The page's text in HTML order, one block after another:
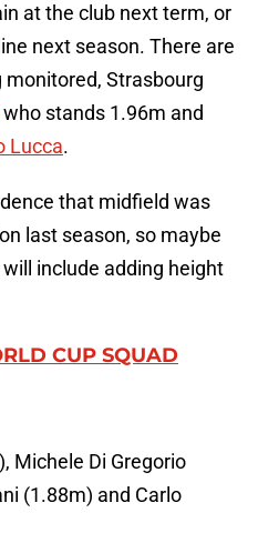
at the club next term, or
next season. There are
Strasbourg
who stands 1.96m and
Lucca.
that midfield was
last season, so maybe
include adding height
CUP SQUAD
Michele Di Gregorio
(1.88m) and Carlo